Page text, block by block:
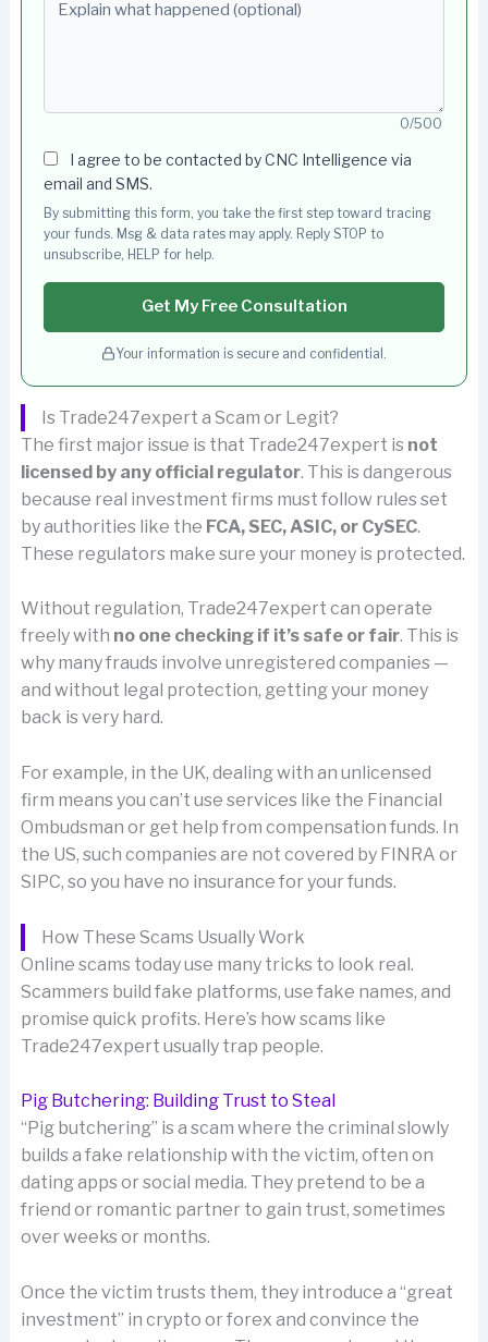
0/500
I agree to be contacted by CNC Intelligence via
email and SMS.
By submitting this form, you take the first step toward tracing
your funds. Msg & data rates may apply. Reply STOP to
unsubscribe, HELP for help.
Get My Free Consultation
Your information is secure and confidential.
Is Trade247expert a Scam or Legit?
The first major issue is that Trade247expert is not
licensed by any official regulator. This is dangerous
because real investment firms must follow rules set
by authorities like the FCA, SEC, ASIC, or CySEC.
These regulators make sure your money is protected.
Without regulation, Trade247expert can operate
freely with no one checking if it’s safe or fair. This is
why many frauds involve unregistered companies —
and without legal protection, getting your money
back is very hard.
For example, in the UK, dealing with an unlicensed
firm means you can’t use services like the Financial
Ombudsman or get help from compensation funds. In
the US, such companies are not covered by FINRA or
SIPC, so you have no insurance for your funds.
How These Scams Usually Work
Online scams today use many tricks to look real.
Scammers build fake platforms, use fake names, and
promise quick profits. Here’s how scams like
Trade247expert usually trap people.
Pig Butchering: Building Trust to Steal
“Pig butchering” is a scam where the criminal slowly
builds a fake relationship with the victim, often on
dating apps or social media. They pretend to be a
friend or romantic partner to gain trust, sometimes
over weeks or months.
Once the victim trusts them, they introduce a “great
investment” in crypto or forex and convince the